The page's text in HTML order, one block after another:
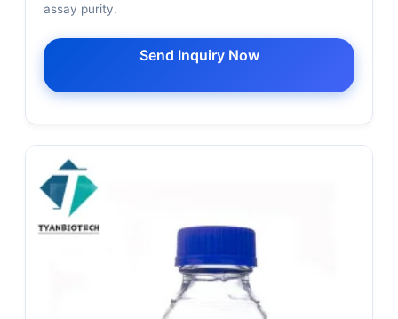
assay purity.
Send Inquiry Now